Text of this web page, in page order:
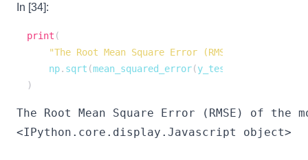
In [34]:
print (
"The Root Mean Square Error (RMSE) of the
    np
. sqrt (mean_squared_error(y_test
)
<IPython.core.display.Javascript object>